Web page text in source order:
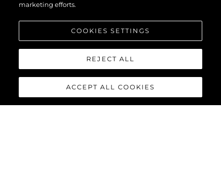
INVIA MESSAGGIO
marketing efforts.
COOKIES SETTINGS
REJECT ALL
ACCEPT ALL COOKIES